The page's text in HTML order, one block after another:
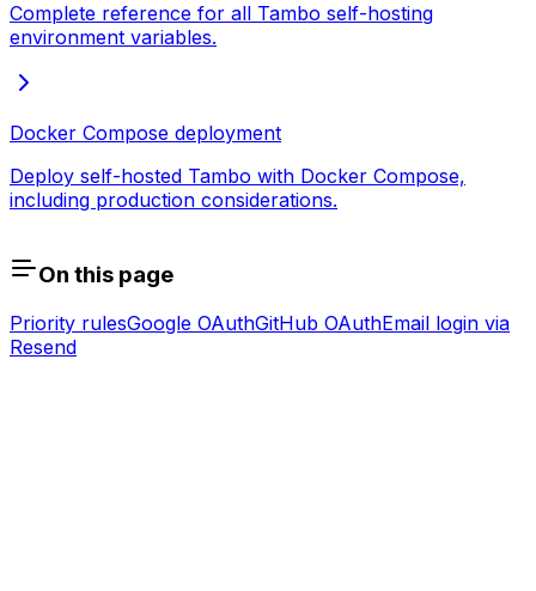
Complete reference for all Tambo self-hosting
environment variables.
Docker Compose deployment
Deploy self-hosted Tambo with Docker Compose,
including production considerations.
On this page
Priority rulesGoogle OAuthGitHub OAuthEmail login via
Resend